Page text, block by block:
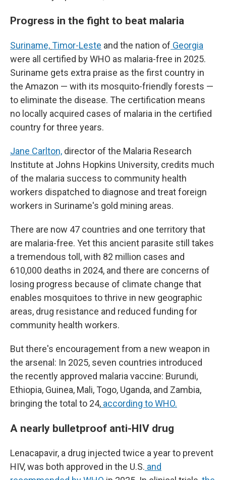
Progress in the fight to beat malaria
Suriname,Timor-Leste and the nation of Georgia
were all certified by WHO as malaria-free in 2025.
Suriname gets extra praise as the first country in
the Amazon — with its mosquito-friendly forests —
to eliminate the disease. The certification means
no locally acquired cases of malaria in the certified
country for three years.
Jane Carlton, director of the Malaria Research
Institute at Johns Hopkins University, credits much
of the malaria success to community health
workers dispatched to diagnose and treat foreign
workers in Suriname's gold mining areas.
There are now 47 countries and one territory that
are malaria-free. Yet this ancient parasite still takes
a tremendous toll, with 82 million cases and
610,000 deaths in 2024, and there are concerns of
losing progress because of climate change that
enables mosquitoes to thrive in new geographic
areas, drug resistance and reduced funding for
community health workers.
But there's encouragement from a new weapon in
the arsenal: In 2025, seven countries introduced
the recently approved malaria vaccine: Burundi,
Ethiopia, Guinea, Mali, Togo, Uganda, and Zambia,
bringing the total to 24, according to WHO.
A nearly bulletproof anti-HIV drug
Lenacapavir, a drug injected twice a year to prevent
HIV, was both approved in the U.S. and